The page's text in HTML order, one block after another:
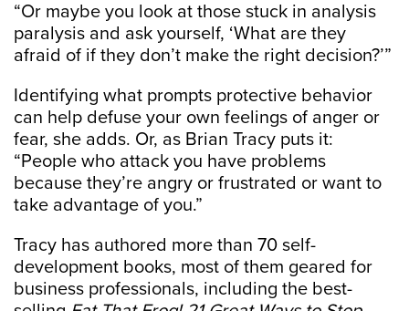
“Or maybe you look at those stuck in analysis
paralysis and ask yourself, ‘What are they
afraid of if they don’t make the right decision?’”
Identifying what prompts protective behavior
can help defuse your own feelings of anger or
fear, she adds. Or, as Brian Tracy puts it:
“People who attack you have problems
because they’re angry or frustrated or want to
take advantage of you.”
Tracy has authored more than 70 self-
development books, most of them geared for
business professionals, including the best-